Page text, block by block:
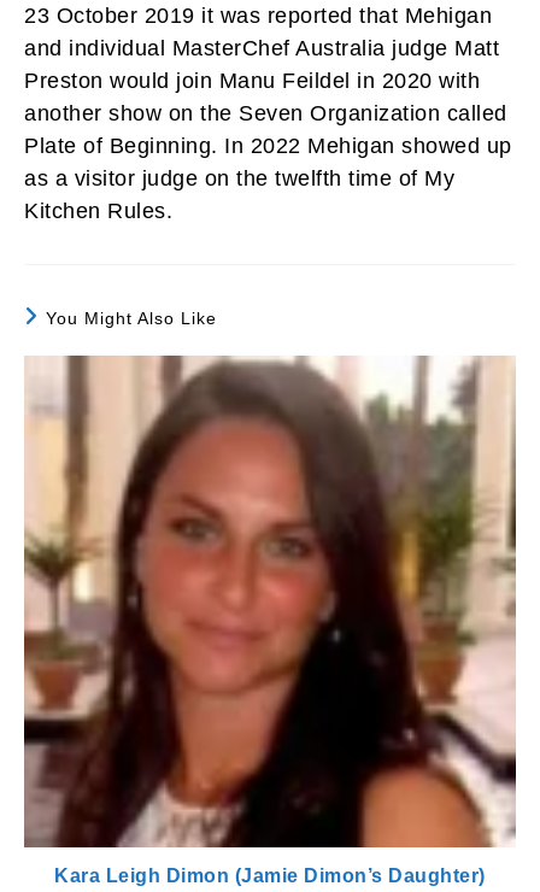
23 October 2019 it was reported that Mehigan
and individual MasterChef Australia judge Matt
Preston would join Manu Feildel in 2020 with
another show on the Seven Organization called
Plate of Beginning. In 2022 Mehigan showed up
as a visitor judge on the twelfth time of My
Kitchen Rules.
You Might Also Like
Kara Leigh Dimon (Jamie Dimon’s Daughter)